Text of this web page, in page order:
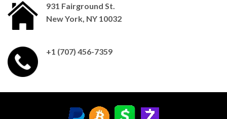
931 Fairground St.
New York, NY 10032
+1 (707) 456-7359